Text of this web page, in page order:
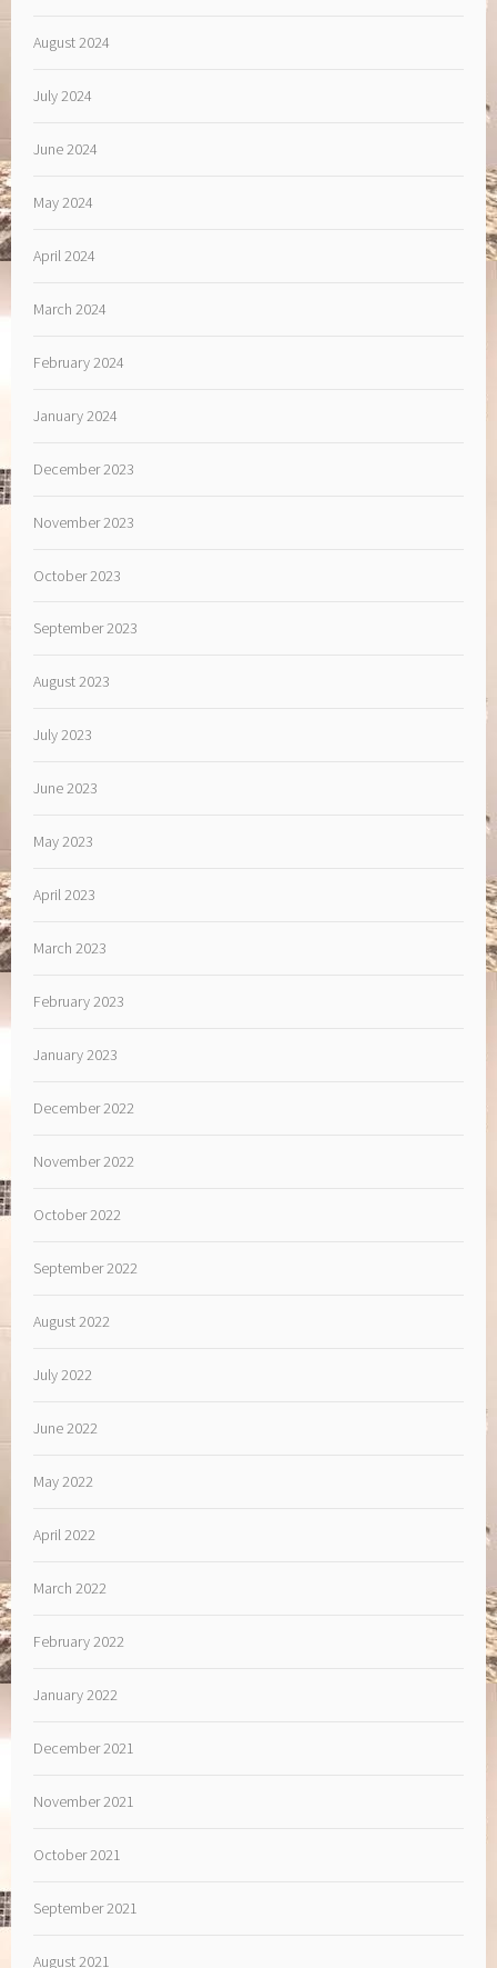
August 2024
July 2024
June 2024
May 2024
April 2024
March 2024
February 2024
January 2024
December 2023
November 2023
October 2023
September 2023
August 2023
July 2023
June 2023
May 2023
April 2023
March 2023
February 2023
January 2023
December 2022
November 2022
October 2022
September 2022
August 2022
July 2022
June 2022
May 2022
April 2022
March 2022
February 2022
January 2022
December 2021
November 2021
October 2021
September 2021
August 2021